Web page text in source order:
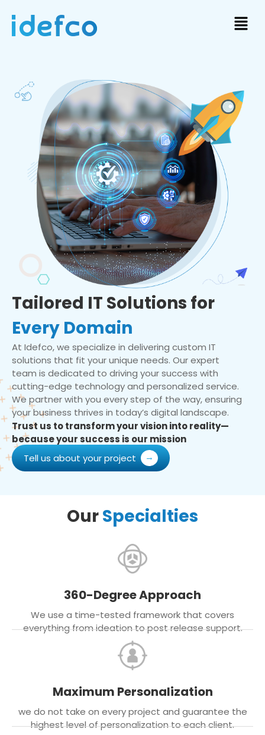
Tailored IT Solutions for
Every Domain
At Idefco, we specialize in delivering custom IT
solutions that fit your unique needs. Our expert
team is dedicated to driving your success with
cutting-edge technology and personalized service.
We partner with you every step of the way, ensuring
your business thrives in today’s digital landscape.
Trust us to transform your vision into reality—
because your success is our mission
Tell us about your project
OurSpecialties
360-Degree Approach
We use a time-tested framework that covers
everything from ideation to post release support.
Maximum Personalization
we do not take on every project and guarantee the
highest level of personalization to each client.